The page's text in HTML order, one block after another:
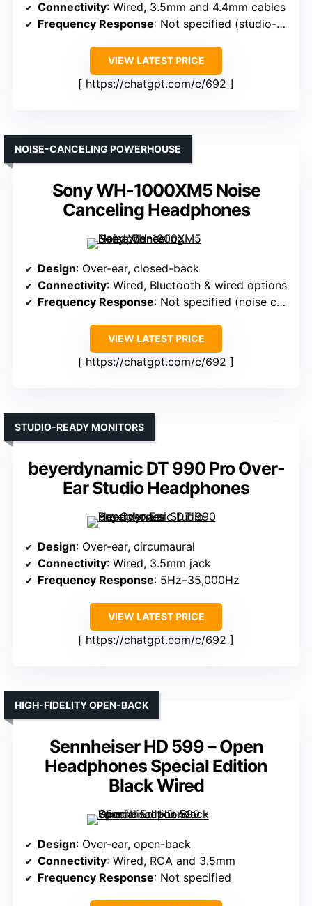
Connectivity: Wired, 3.5mm and 4.4mm cables
Frequency Response: Not specified (studio-quality)
VIEW LATEST PRICE
https://chatgpt.com/c/692
Sony WH-1000XM5 Noise
Canceling Headphones
NOISE-CANCELING POWERHOUSE
Design: Over-ear, closed-back
Connectivity: Wired, Bluetooth & wired options
Frequency Response: Not specified (noise canceling focus)
VIEW LATEST PRICE
https://chatgpt.com/c/692
beyerdynamic DT 990 Pro Over-
Ear Studio Headphones
STUDIO-READY MONITORS
Design: Over-ear, circumaural
Connectivity: Wired, 3.5mm jack
Frequency Response: 5Hz–35,000Hz
VIEW LATEST PRICE
https://chatgpt.com/c/692
Sennheiser HD 599 – Open
Headphones Special Edition
Black Wired
HIGH-FIDELITY OPEN-BACK
Design: Over-ear, open-back
Connectivity: Wired, RCA and 3.5mm
Frequency Response: Not specified